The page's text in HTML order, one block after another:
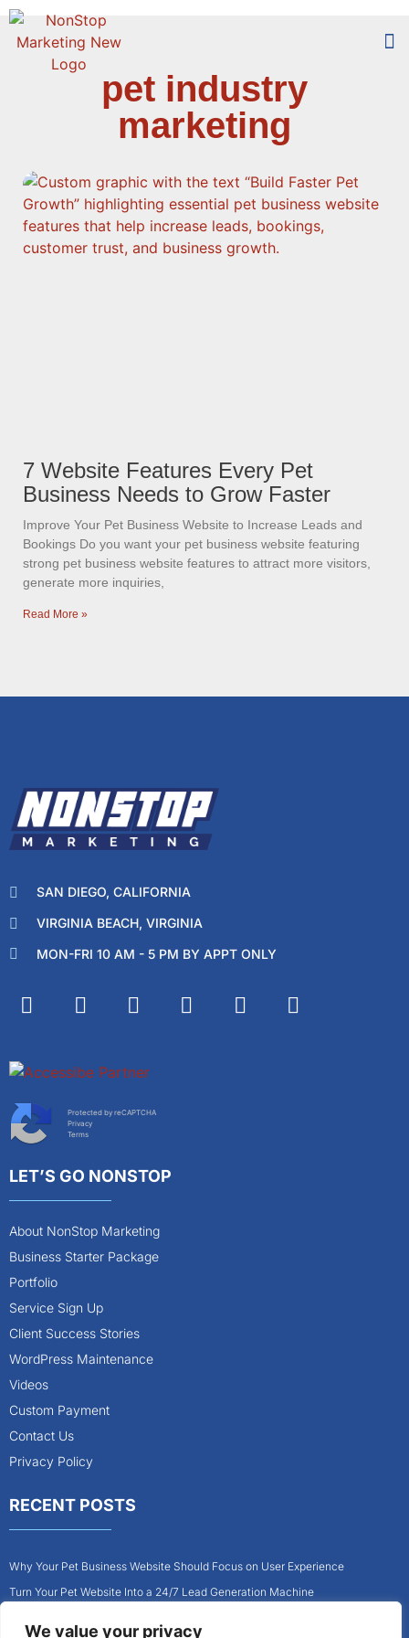
We value your privacy
pet industry
marketing
7 Website Features Every Pet
Business Needs to Grow Faster
Improve Your Pet Business Website to Increase Leads and
Bookings Do you want your pet business website featuring
strong pet business website features to attract more visitors,
generate more inquiries,
Read More »
SAN DIEGO, CALIFORNIA
VIRGINIA BEACH, VIRGINIA
MON-FRI 10 AM - 5 PM BY APPT ONLY
Protected by reCAPTCHA
Privacy
Terms
LET’S GO NONSTOP
About NonStop Marketing
Business Starter Package
Portfolio
Service Sign Up
Client Success Stories
WordPress Maintenance
Videos
Custom Payment
Contact Us
Privacy Policy
RECENT POSTS
Why Your Pet Business Website Should Focus on User Experience
Turn Your Pet Website Into a 24/7 Lead Generation Machine